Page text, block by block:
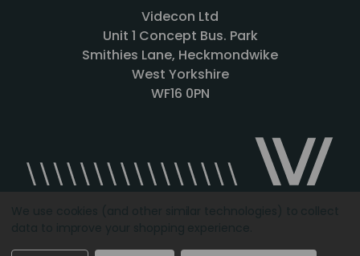
Videcon Ltd
Unit 1 Concept Bus. Park
Smithies Lane, Heckmondwike
West Yorkshire
WF16 0PN
Designed by Agency51.comCopyright © 2026Videcon